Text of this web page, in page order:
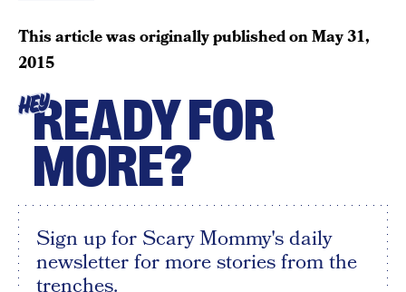
This article was originally published onMay 31,
2015
HEYREADY FOR
MORE?
Sign up for Scary Mommy's daily
newsletter for more stories from the
trenches.